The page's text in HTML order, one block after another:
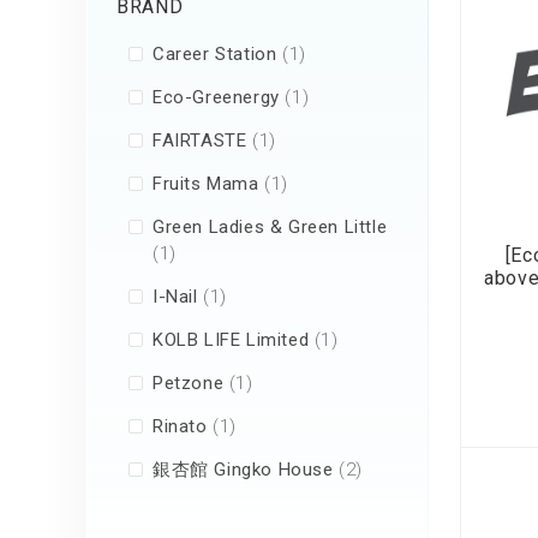
BRAND
Career Station 1
item
Eco-Greenergy 1
item
FAIRTASTE 1
item
Fruits Mama 1
item
Green Ladies & Green Little
1
item
I-Nail 1
item
KOLB LIFE Limited 1
item
Petzone 1
item
Rinato 1
item
銀杏館 Gingko House 2
items